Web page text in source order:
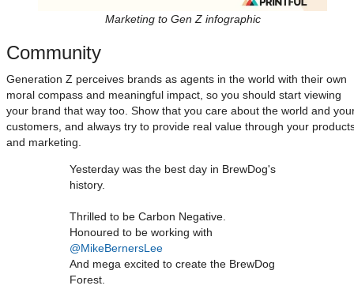
Marketing to Gen Z infographic
Community
Generation Z perceives brands as agents in the world with their own
moral compass and meaningful impact, so you should start viewing
your brand that way too. Show that you care about the world and
customers, and always try to provide real value through your
and marketing.
Yesterday was the best day in BrewDog's
history.
Thrilled to be Carbon Negative.
Honoured to be working with
@MikeBernersLee
And mega excited to create the BrewDog
Forest.